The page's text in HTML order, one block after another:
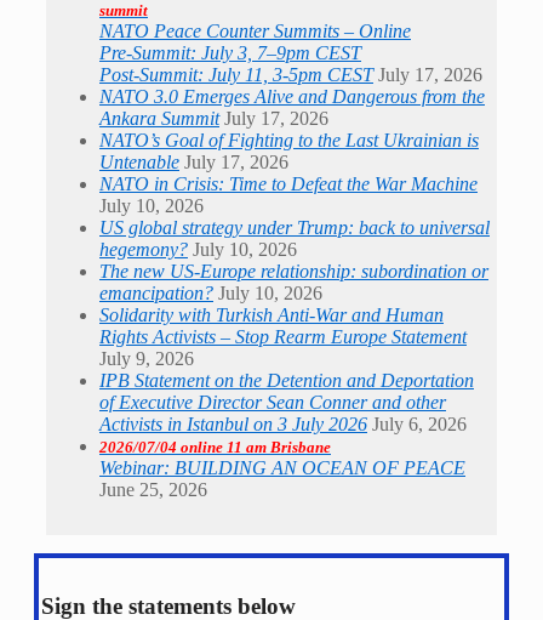
summit
NATO Peace Counter Summits – Online
Pre-Summit: July 3, 7–9pm CEST
Post-Summit: July 11, 3-5pm CEST July 17, 2026
NATO 3.0 Emerges Alive and Dangerous from the
Ankara Summit July 17, 2026
NATO’s Goal of Fighting to the Last Ukrainian is
Untenable July 17, 2026
NATO in Crisis: Time to Defeat the War Machine
July 10, 2026
US global strategy under Trump: back to universal
hegemony? July 10, 2026
The new US-Europe relationship: subordination or
emancipation? July 10, 2026
Solidarity with Turkish Anti-War and Human
Rights Activists – Stop Rearm Europe Statement
July 9, 2026
IPB Statement on the Detention and Deportation
of Executive Director Sean Conner and other
Activists in Istanbul on 3 July 2026 July 6, 2026
2026/07/04 online 11 am Brisbane
Webinar: BUILDING AN OCEAN OF PEACE
June 25, 2026
Sign the statements below